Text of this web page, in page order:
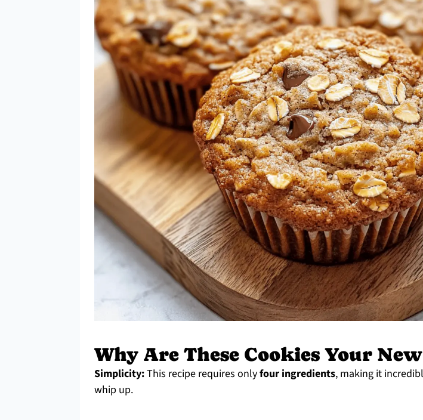
Why Are These Cookies Your
Simplicity:This recipe requires onlyfour ingredients, making it
whip up.